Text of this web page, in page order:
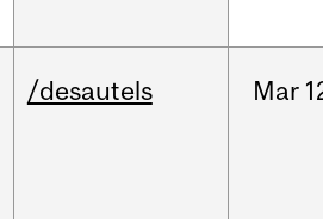
/desautels Mar